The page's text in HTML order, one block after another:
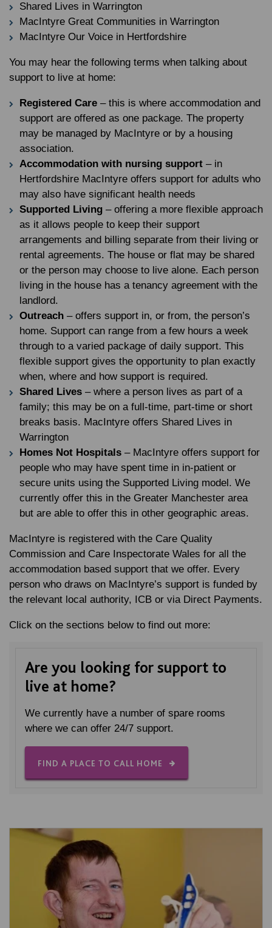
Shared Lives in Warrington
MacIntyre Great Communities in Warrington
MacIntyre Our Voice in Hertfordshire
You may hear the following terms when talking about
support to live at home:
Registered Care – this is where accommodation and
support are offered as one package. The property
may be managed by MacIntyre or by a housing
association.
Accommodation with nursing support – in
Hertfordshire MacIntyre offers support for adults who
may also have significant health needs
Supported Living – offering a more flexible approach
as it allows people to keep their support
arrangements and billing separate from their living or
rental agreements. The house or flat may be shared
or the person may choose to live alone. Each person
living in the house has a tenancy agreement with the
landlord.
Outreach – offers support in, or from, the person’s
home. Support can range from a few hours a week
through to a varied package of daily support. This
flexible support gives the opportunity to plan exactly
when, where and how support is required.
Shared Lives – where a person lives as part of a
family; this may be on a full-time, part-time or short
breaks basis. MacIntyre offers Shared Lives in
Warrington
Homes Not Hospitals – MacIntyre offers support for
people who may have spent time in in-patient or
secure units using the Supported Living model. We
currently offer this in the Greater Manchester area
but are able to offer this in other geographic areas.
MacIntyre is registered with the Care Quality
Commission and Care Inspectorate Wales for all the
accommodation based support that we offer. Every
person who draws on MacIntyre’s support is funded by
the relevant local authority, ICB or via Direct Payments.
Click on the sections below to find out more:
Are you looking for support to
live at home?
We currently have a number of spare rooms
where we can offer 24/7 support.
FIND A PLACE TO CALL HOME